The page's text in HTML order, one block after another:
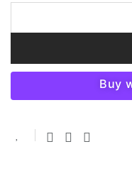
Buy